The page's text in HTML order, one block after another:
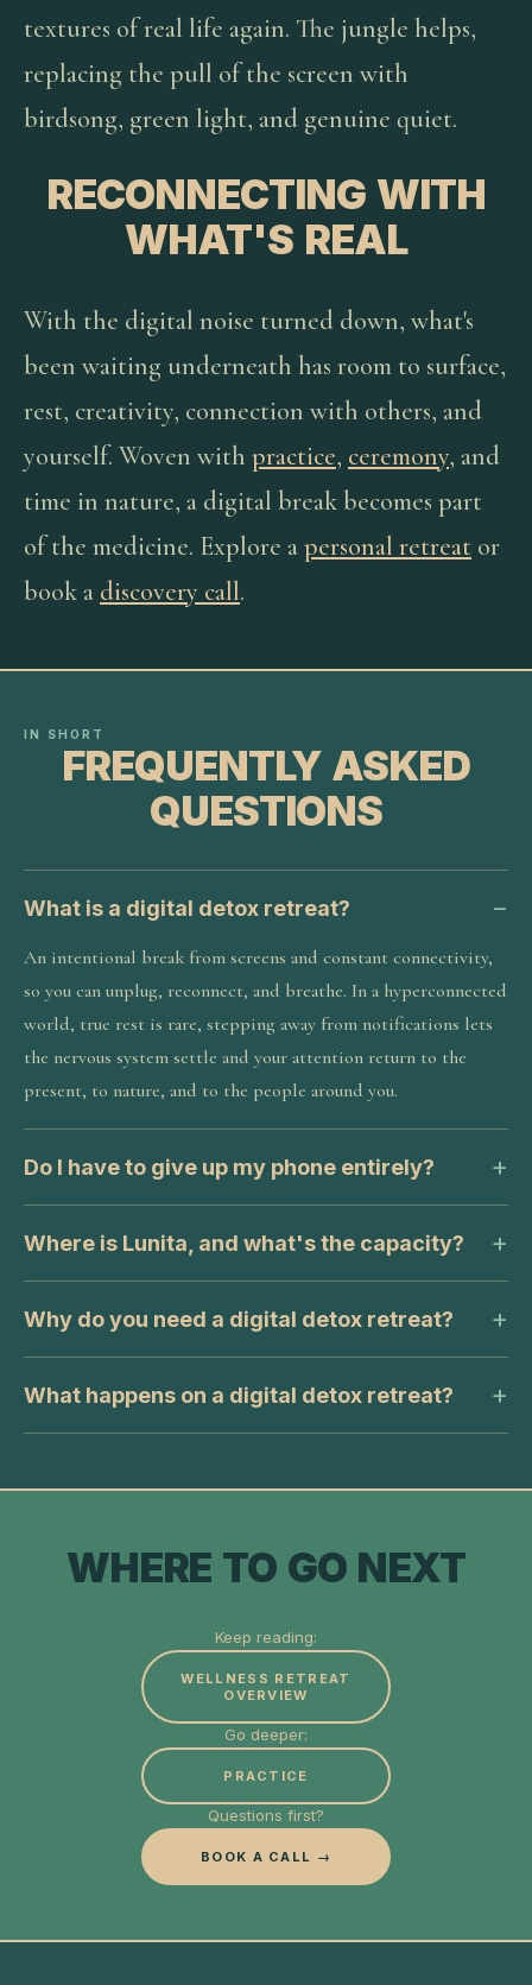
textures of real life again. The jungle helps,
replacing the pull of the screen with
birdsong, green light, and genuine quiet.
RECONNECTING WITH
WHAT'S REAL
With the digital noise turned down, what's
been waiting underneath has room to surface,
rest, creativity, connection with others, and
yourself. Woven with practice, ceremony, and
time in nature, a digital break becomes part
of the medicine. Explore apersonal retreat or
book a discovery call.
IN SHORT
FREQUENTLY ASKED
QUESTIONS
What is a digital detox retreat?
An intentional break from screens and constant connectivity,
so you can unplug, reconnect, and breathe. In a hyperconnected
world, true rest is rare, stepping away from notifications lets
the nervous system settle and your attention return to the
present, to nature, and to the people around you.
Do I have to give up my phone entirely?
Where is Lunita, and what's the capacity?
Why do you need a digital detox retreat?
What happens on a digital detox retreat?
WHERE TO GO NEXT
Keep reading:
WELLNESS RETREAT
OVERVIEW
Go deeper:
PRACTICE
Questions first?
BOOK A CALL →